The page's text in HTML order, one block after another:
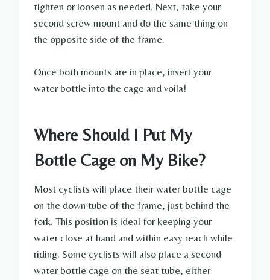
tighten or loosen as needed. Next, take your
second screw mount and do the same thing on
the opposite side of the frame.
Once both mounts are in place, insert your
water bottle into the cage and voila!
Where Should I Put My
Bottle Cage on My Bike?
Most cyclists will place their water bottle cage
on the down tube of the frame, just behind the
fork. This position is ideal for keeping your
water close at hand and within easy reach while
riding. Some cyclists will also place a second
water bottle cage on the seat tube, either